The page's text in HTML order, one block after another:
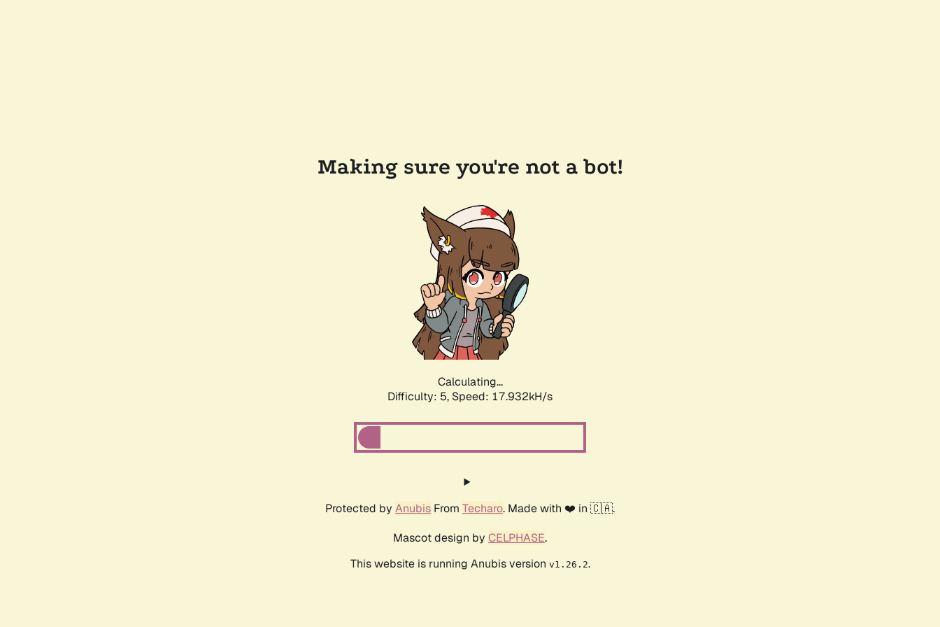
Making sure you're not a bot!
Calculating...
Difficulty: 5, Speed: 17.932kH/s
Protected by Anubis From Techaro. Made with ❤️ in 🇨🇦.
Mascot design by CELPHASE.
This website is running Anubis version v1.26.2.